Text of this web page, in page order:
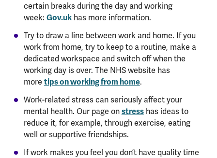
certain breaks during the day and working
week: Gov.ukhas more information.
Try to draw a line between work and home. If you
work from home, try to keep to a routine, make a
dedicated workspace and switch off when the
working day is over. The NHS website has
more tips on working from home.
Work-related stress can seriously affect your
mental health. Our page on stresshas ideas to
reduce it, for example, through exercise, eating
well or supportive friendships.
If work makes you feel you don’t have quality time